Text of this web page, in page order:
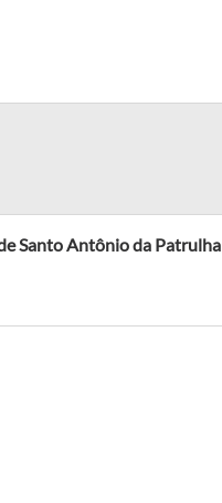
Santo Antônio da Patrulha